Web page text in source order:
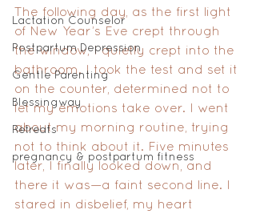
Lactation Counselor
Postpartum Depression
Gentle Parenting
Blessingway
Retreats
pregnancy & postpartum fitness
The following day, as the first light
of New Year’s Eve crept through
the window, I quietly crept into the
bathroom. I took the test and set it
on the counter, determined not to
let my emotions take over. I went
about my morning routine, trying
not to think about it. Five minutes
later, I finally looked down, and
there it was—a faint second line. I
stared in disbelief, my heart